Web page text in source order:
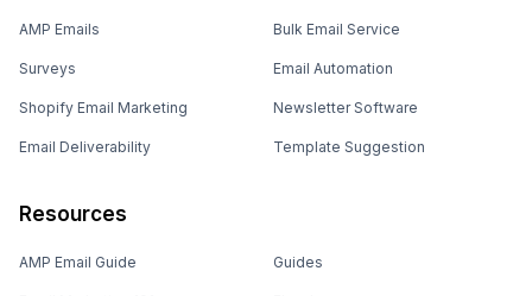
AMP Emails
Surveys
Shopify Email Marketing
Email Deliverability
Bulk Email Service
Email Automation
Newsletter Software
Template Suggestion
Resources
AMP Email Guide Guides